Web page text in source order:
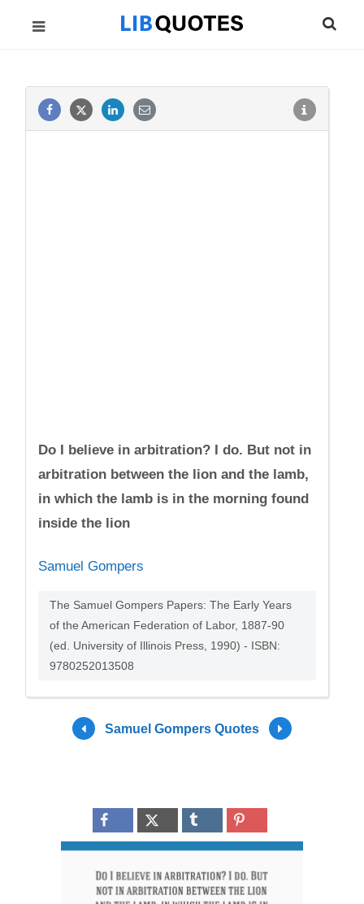
Do I believe in arbitration? I do. But not in
arbitration between the lion and the lamb,
in which the lamb is in the morning found
inside the lion
Samuel Gompers
The Samuel Gompers Papers: The Early Years
of the American Federation of Labor, 1887-90
(ed. University of Illinois Press, 1990) - ISBN:
9780252013508
Samuel Gompers Quotes